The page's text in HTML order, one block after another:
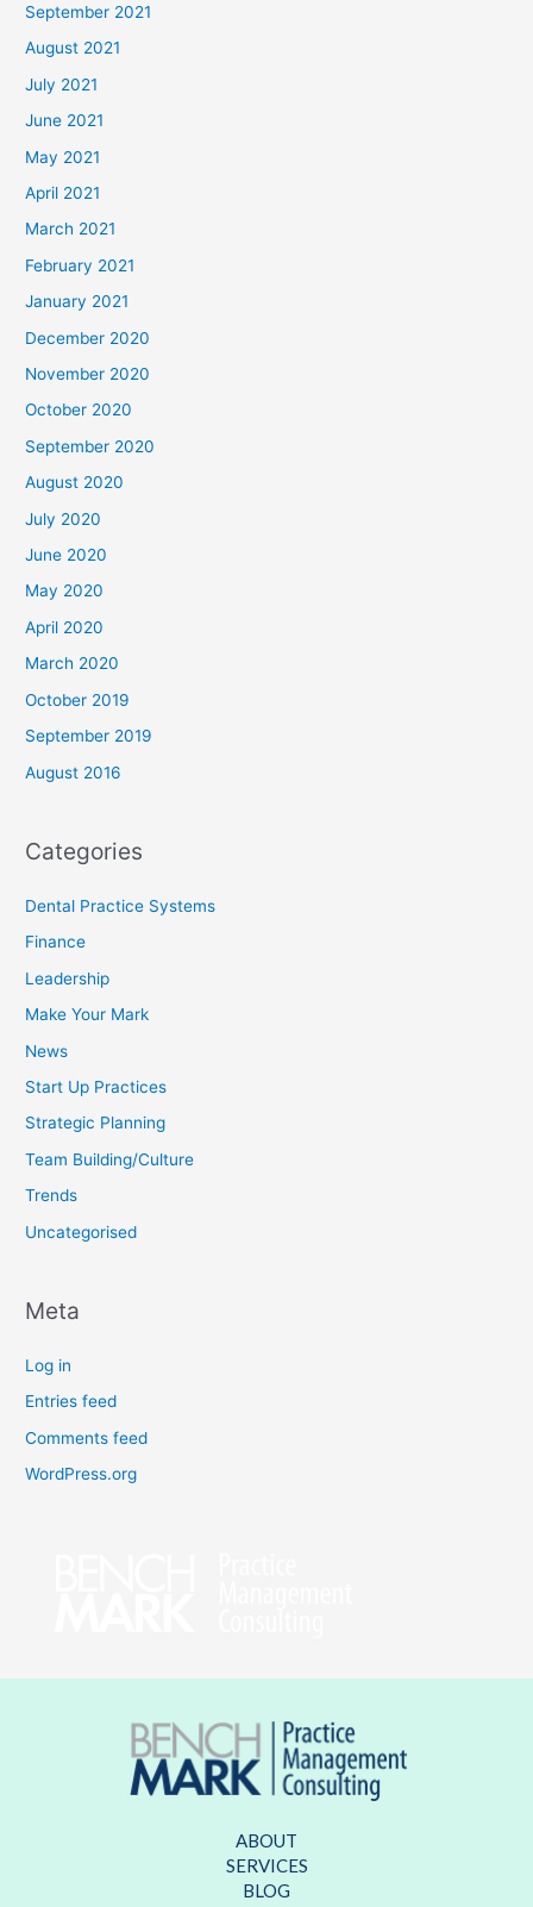
September 2021
August 2021
July 2021
June 2021
May 2021
April 2021
March 2021
February 2021
January 2021
December 2020
November 2020
October 2020
September 2020
August 2020
July 2020
June 2020
May 2020
April 2020
March 2020
October 2019
September 2019
August 2016
Categories
Dental Practice Systems
Finance
Leadership
Make Your Mark
News
Start Up Practices
Strategic Planning
Team Building/Culture
Trends
Uncategorised
Meta
Log in
Entries feed
Comments feed
WordPress.org
ABOUT
SERVICES
BLOG